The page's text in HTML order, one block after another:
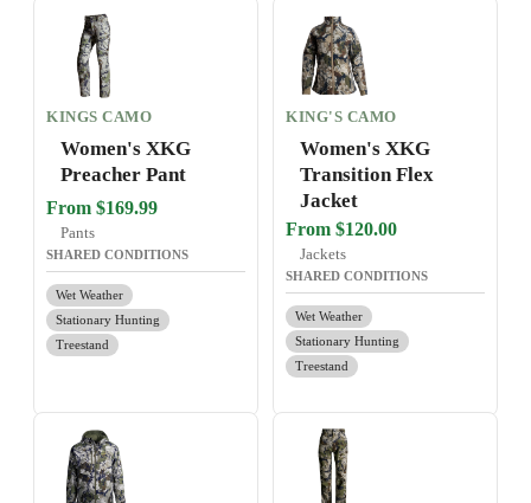
KINGS CAMO
Women's XKG
Preacher Pant
From $169.99
Pants
SHARED CONDITIONS
Wet Weather
Stationary Hunting
Treestand
KING'S CAMO
Women's XKG
Transition Flex
Jacket
From $120.00
Jackets
SHARED CONDITIONS
Wet Weather
Stationary Hunting
Treestand